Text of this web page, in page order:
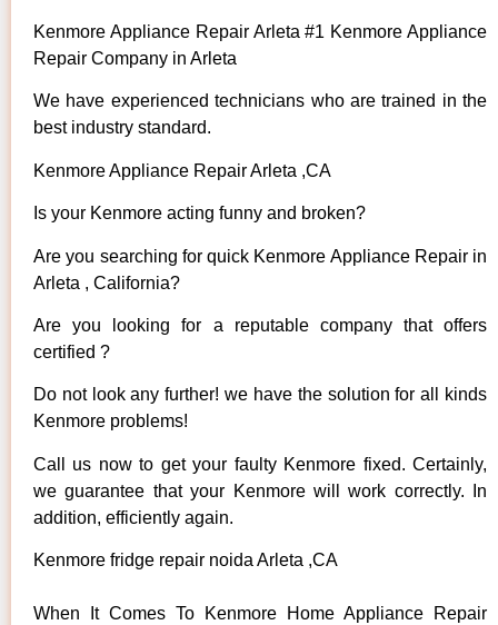
Kenmore Appliance Repair Arleta #1 Kenmore Appliance
Repair Company in Arleta
We have experienced technicians who are trained in the
best industry standard.
Kenmore Appliance Repair Arleta ,CA
Is your Kenmore acting funny and broken?
Are you searching for quick Kenmore Appliance Repair in
Arleta , California?
Are you looking for a reputable company that offers
certified ?
Do not look any further! we have the solution for all kinds
Kenmore problems!
Call us now to get your faulty Kenmore fixed. Certainly,
we guarantee that your Kenmore will work correctly. In
addition, efficiently again.
Kenmore fridge repair noida Arleta ,CA
When It Comes To Kenmore Home Appliance Repair